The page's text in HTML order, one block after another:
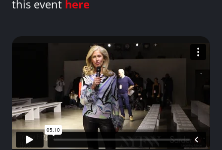
this event here